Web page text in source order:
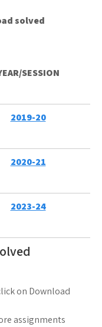
solved
SESSION
2019-20
2020-21
2023-24
on Download
assignments